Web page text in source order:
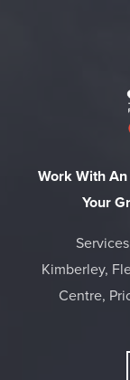
Work With An
Your
Kimberley,
Centre,